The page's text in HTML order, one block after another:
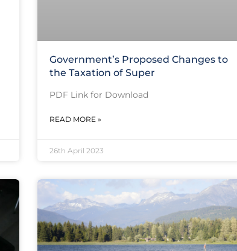
Government’s Proposed Changes to
the Taxation of Super
PDF Link for Download
READ MORE »
26th April 2023